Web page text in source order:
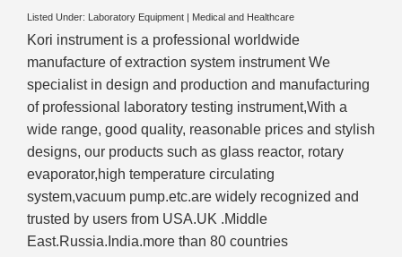
Listed Under: Laboratory Equipment Medical and Healthcare
Kori instrument is a professional worldwide
manufacture of extraction system instrument We
specialist in design and production and manufacturing
of professional laboratory testing instrument,With a
wide range, good quality, reasonable prices and stylish
designs, our products such as glass reactor, rotary
evaporator,high temperature circulating
system,vacuum pump.etc.are widely recognized and
trusted by users from USA.UK .Middle
East.Russia.India.more than 80 countries